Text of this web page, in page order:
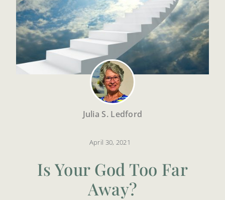
Julia S. Ledford
April 30, 2021
Is Your God Too Far
Away?